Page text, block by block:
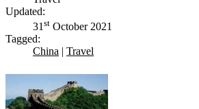
Updated:
31 st October 2021
Tagged:
China | Travel